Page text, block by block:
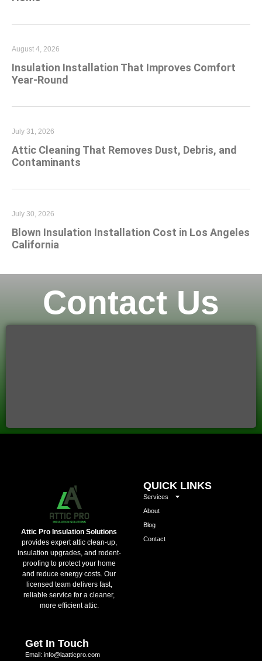
Insulation Installation That Improves Comfort
Year-Round
August 4, 2026
Attic Cleaning That Removes Dust, Debris, and
Contaminants
July 31, 2026
Blown Insulation Installation Cost in Los Angeles
California
July 30, 2026
Contact Us
Attic Pro Insulation Solutions
provides expert attic clean-up,
insulation upgrades, and rodent-
proofing to protect your home
and reduce energy costs. Our
licensed team delivers fast,
reliable service for a cleaner,
more efficient attic.
QUICK LINKS
Services
About
Blog
Contact
Get In Touch
Email: info@laatticpro.com